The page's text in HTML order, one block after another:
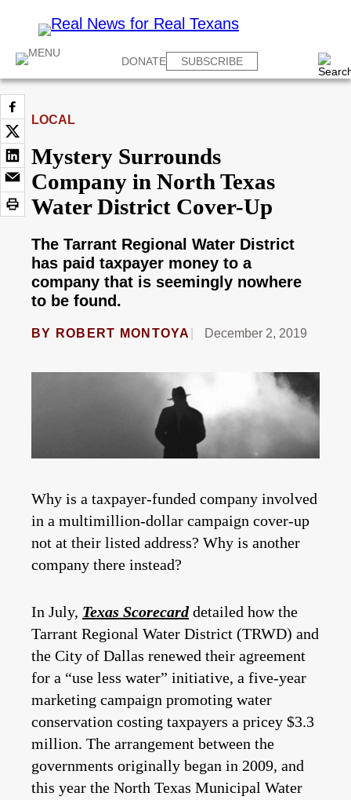
DONATE SUBSCRIBE
LOCAL
Mystery Surrounds
Company in North Texas
Water District Cover-Up
The Tarrant Regional Water District
has paid taxpayer money to a
company that is seemingly nowhere
to be found.
BY ROBERT MONTOYA December 2, 2019
Why is a taxpayer-funded company involved
in a multimillion-dollar campaign cover-up
not at their listed address? Why is another
company there instead?
In July, Texas Scorecarddetailed how the
Tarrant Regional Water District (TRWD) and
the City of Dallas renewed their agreement
for a “use less water” initiative, a five-year
marketing campaign promoting water
conservation costing taxpayers a pricey $3.3
million. The arrangement between the
governments originally began in 2009, and
this year the North Texas Municipal Water